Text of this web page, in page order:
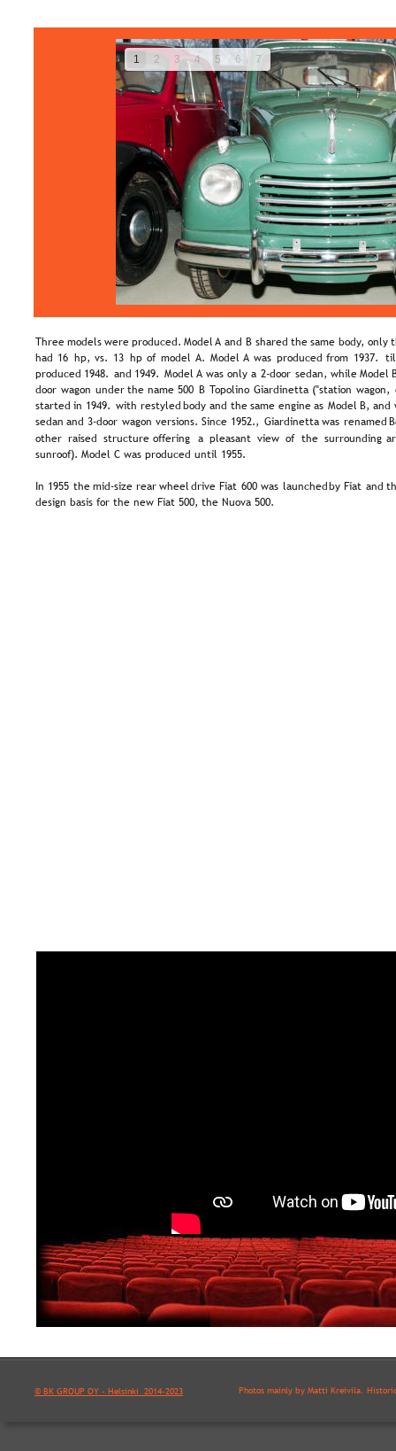
© BK GROUP OY - Helsinki  2014-2023
Three models were produced. Model A and B shared the same body, only
had 16 hp, vs. 13 hp of model A. Model A was produced from 1937.
produced 1948. and 1949. Model A was only a 2-door sedan, while Model
door wagon under the name 500 B Topolino Giardinetta ("station
started in 1949. with restyled body and the same engine as Model B,
sedan and 3-door wagon versions. Since 1952., Giardinetta was renamed
other raised structure offering a pleasant view of the surrounding
sunroof). Model C was produced until 1955.
In 1955 the mid-size rear wheel drive Fiat 600 was launched by Fiat and
design basis for the new Fiat 500, the Nuova 500.
Photos mainly by Matti Kreivilä.
1 2 3 4 5 6 7